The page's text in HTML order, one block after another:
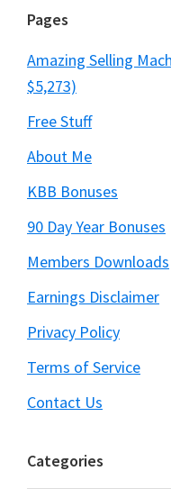
Pages
Amazing Selling
$5,273)
Free Stuff
About Me
KBB Bonuses
90 Day Year Bonuses
Members Downloads
Earnings Disclaimer
Privacy Policy
Terms of Service
Contact Us
Categories